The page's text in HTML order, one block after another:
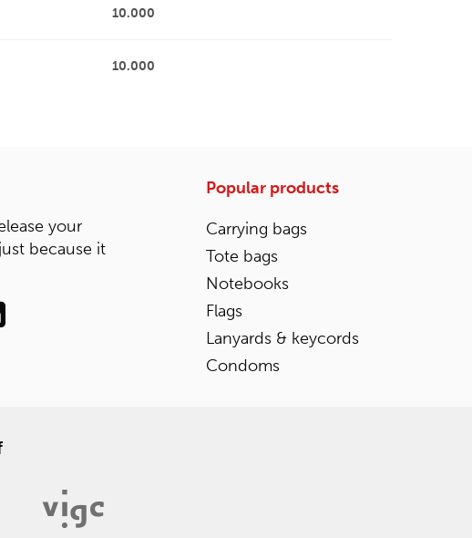
10.000
10.000
your
because it
Popular products
Carrying bags
Tote bags
Notebooks
Flags
Lanyards & keycords
Condoms